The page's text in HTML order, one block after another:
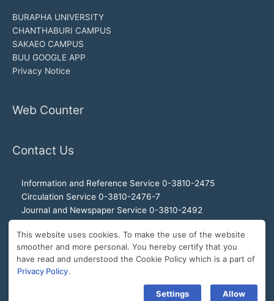
BURAPHA UNIVERSITY
CHANTHABURI CAMPUS
SAKAEO CAMPUS
BUU GOOGLE APP
Privacy Notice
Web Counter
Contact Us
Information and Reference Service 0-3810-2475
Circulation Service 0-3810-2476-7
Journal and Newspaper Service 0-3810-2492
Office of the Director 0-3810-2460, 0-3810-2465
Director Hotline 092-989-2993
E-Mail: buulibrary@buu.ac.th
This website uses cookies. To make the use of the website
smoother and more personal. You hereby certify that you
have read and understood the Cookie Policy which is a part of
Privacy Policy.
Settings Allow